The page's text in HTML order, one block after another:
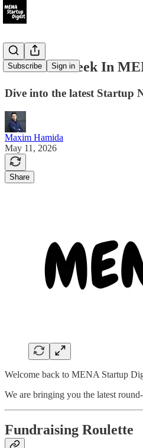
Subscribe Sign in
#103 This week In
Dive into the latest Startup
Maxim Hamida
May 11, 2026
Share
Welcome back to MENA Startup
We are bringing you the latest
Fundraising Roulette